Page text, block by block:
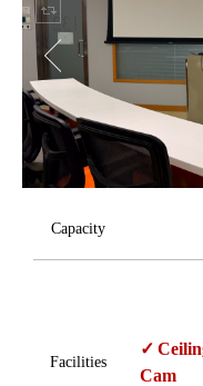
Capacity
Facilities
Cam